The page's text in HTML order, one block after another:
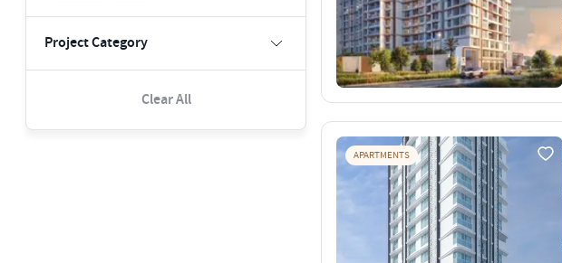
Project Category
Clear All
APARTMENTS